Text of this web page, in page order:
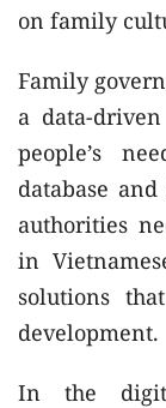
on family
Family
a data-
people’s
database
authorities
in
solutions
development.
In the